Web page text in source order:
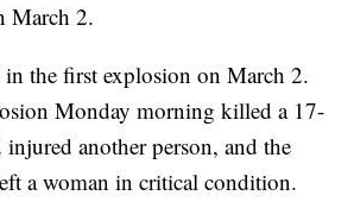
March 2.
in the first explosion on March 2.
Monday morning killed a 17-
another person, and the
a woman in critical condition.